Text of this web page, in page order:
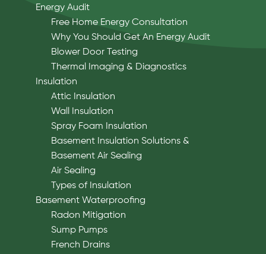
Energy Audit
Free Home Energy Consultation
Why You Should Get An Energy Audit
Blower Door Testing
Thermal Imaging & Diagnostics
Insulation
Attic Insulation
Wall Insulation
Spray Foam Insulation
Basement Insulation Solutions &
Basement Air Sealing
Air Sealing
Types of Insulation
Basement Waterproofing
Radon Mitigation
Sump Pumps
French Drains